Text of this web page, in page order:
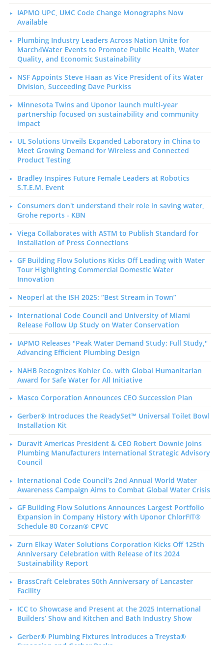
IAPMO UPC, UMC Code Change Monographs Now
Available
Plumbing Industry Leaders Across Nation Unite for
March4Water Events to Promote Public Health, Water
Quality, and Economic Sustainability
NSF Appoints Steve Haan as Vice President of its Water
Division, Succeeding Dave Purkiss
Minnesota Twins and Uponor launch multi-year
partnership focused on sustainability and community
impact
UL Solutions Unveils Expanded Laboratory in China to
Meet Growing Demand for Wireless and Connected
Product Testing
Bradley Inspires Future Female Leaders at Robotics
S.T.E.M. Event
Consumers don't understand their role in saving water,
Grohe reports - KBN
Viega Collaborates with ASTM to Publish Standard for
Installation of Press Connections
GF Building Flow Solutions Kicks Off Leading with Water
Tour Highlighting Commercial Domestic Water
Innovation
Neoperl at the ISH 2025: “Best Stream in Town”
International Code Council and University of Miami
Release Follow Up Study on Water Conservation
IAPMO Releases "Peak Water Demand Study: Full Study,"
Advancing Efficient Plumbing Design
NAHB Recognizes Kohler Co. with Global Humanitarian
Award for Safe Water for All Initiative
Masco Corporation Announces CEO Succession Plan
Gerber® Introduces the ReadySet™ Universal Toilet Bowl
Installation Kit
Duravit Americas President & CEO Robert Downie Joins
Plumbing Manufacturers International Strategic Advisory
Council
International Code Council’s 2nd Annual World Water
Awareness Campaign Aims to Combat Global Water Crisis
GF Building Flow Solutions Announces Largest Portfolio
Expansion in Company History with Uponor ChlorFIT®
Schedule 80 Corzan® CPVC
Zurn Elkay Water Solutions Corporation Kicks Off 125th
Anniversary Celebration with Release of Its 2024
Sustainability Report
BrassCraft Celebrates 50th Anniversary of Lancaster
Facility
ICC to Showcase and Present at the 2025 International
Builders’ Show and Kitchen and Bath Industry Show
Gerber® Plumbing Fixtures Introduces a Treysta®